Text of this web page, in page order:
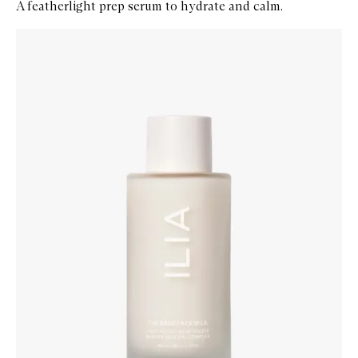
A featherlight prep serum to hydrate and calm.